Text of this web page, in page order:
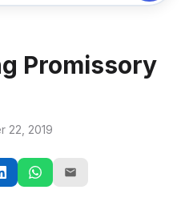
Promissory
22, 2019